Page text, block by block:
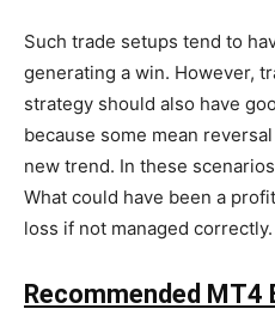
Such trade setups tend to
generating a win. However,
strategy should also have
because some mean
new trend. In these
What could have been a
loss if not managed correctly.
Recommended MT4